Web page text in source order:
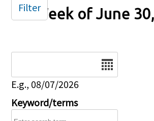
Week of June
E.g., 08/07/2026
Keyword/terms
Filter